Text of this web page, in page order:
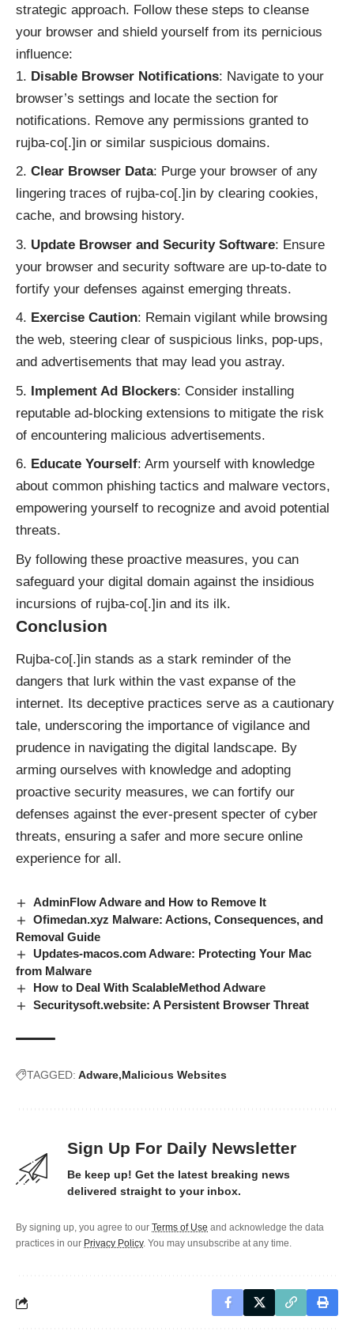
strategic approach. Follow these steps to cleanse
your browser and shield yourself from its pernicious
influence:
Disable Browser Notifications: Navigate to your
browser’s settings and locate the section for
notifications. Remove any permissions granted to
rujba-co[.]in or similar suspicious domains.
Clear Browser Data: Purge your browser of any
lingering traces of rujba-co[.]in by clearing cookies,
cache, and browsing history.
Update Browser and Security Software: Ensure
your browser and security software are up-to-date to
fortify your defenses against emerging threats.
Exercise Caution: Remain vigilant while browsing
the web, steering clear of suspicious links, pop-ups,
and advertisements that may lead you astray.
Implement Ad Blockers: Consider installing
reputable ad-blocking extensions to mitigate the risk
of encountering malicious advertisements.
Educate Yourself: Arm yourself with knowledge
about common phishing tactics and malware vectors,
empowering yourself to recognize and avoid potential
threats.
By following these proactive measures, you can
safeguard your digital domain against the insidious
incursions of rujba-co[.]in and its ilk.
Conclusion
Rujba-co[.]in stands as a stark reminder of the
dangers that lurk within the vast expanse of the
internet. Its deceptive practices serve as a cautionary
tale, underscoring the importance of vigilance and
prudence in navigating the digital landscape. By
arming ourselves with knowledge and adopting
proactive security measures, we can fortify our
defenses against the ever-present specter of cyber
threats, ensuring a safer and more secure online
experience for all.
AdminFlow Adware and How to Remove It
Ofimedan.xyz Malware: Actions, Consequences, and
Removal Guide
Updates-macos.com Adware: Protecting Your Mac
from Malware
How to Deal With ScalableMethod Adware
Securitysoft.website: A Persistent Browser Threat
TAGGED: Adware Malicious Websites
Sign Up For Daily Newsletter
Be keep up! Get the latest breaking news
delivered straight to your inbox.
By signing up, you agree to our Terms of Use and acknowledge the data
practices in our Privacy Policy. You may unsubscribe at any time.